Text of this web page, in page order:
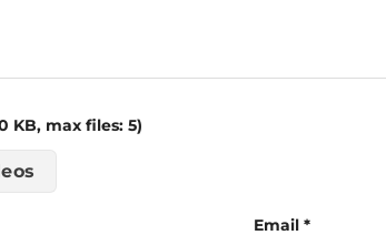
KB, max files: 5)
Email *